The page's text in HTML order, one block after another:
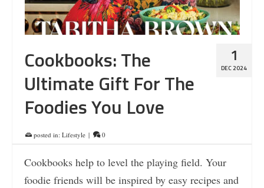
1
DEC 2024
Cookbooks: The
Ultimate Gift For The
Foodies You Love
posted in: Lifestyle | 0
Cookbooks help to level the playing field. Your
foodie friends will be inspired by easy recipes and